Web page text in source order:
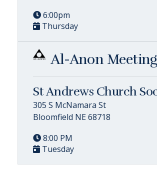
6:00pm
Thursday
Al-Anon
St Andrews Church
305 S McNamara St
Bloomfield NE 68718
8:00 PM
Tuesday